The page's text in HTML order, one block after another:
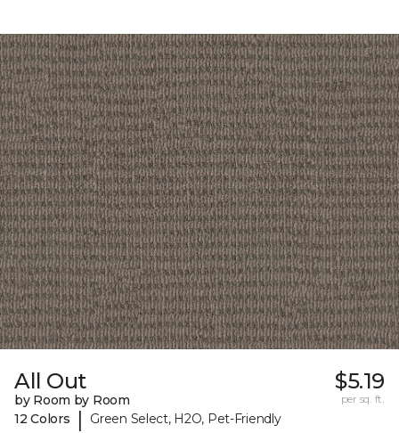
All Out
by Room by Room
12 Colors
| Green Select, H2O, Pet-Friendly
$5.19
per sq. ft.